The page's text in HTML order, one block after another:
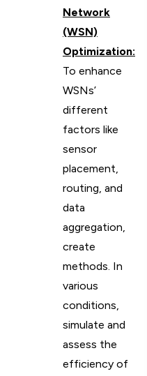
Network
(WSN)
Optimization:
To enhance
WSNs’
different
factors like
sensor
placement,
routing, and
data
aggregation,
create
methods. In
various
conditions,
simulate and
assess the
efficiency of